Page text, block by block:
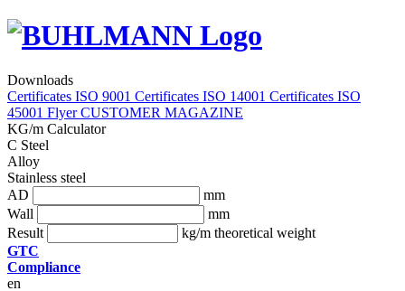
Downloads
Certificates ISO 9001 Certificates ISO 14001 Certificates ISO
45001 FlyerCUSTOMER MAGAZINE
KG/m Calculator
C Steel
Alloy
Stainless steel
AD
mm
Wall
mm
Result
kg/m theoretical weight
GTC
Compliance
en